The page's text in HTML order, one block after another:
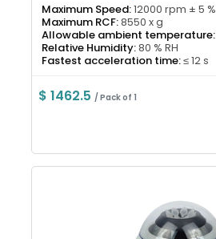
Maximum Speed:12000 rpm ± 5 %
Maximum RCF:8550 x g
Allowable ambient temperature:
Relative Humidity:80 % RH
Fastest acceleration time:≤ 12 s
$ 1462.5/ Pack of 1